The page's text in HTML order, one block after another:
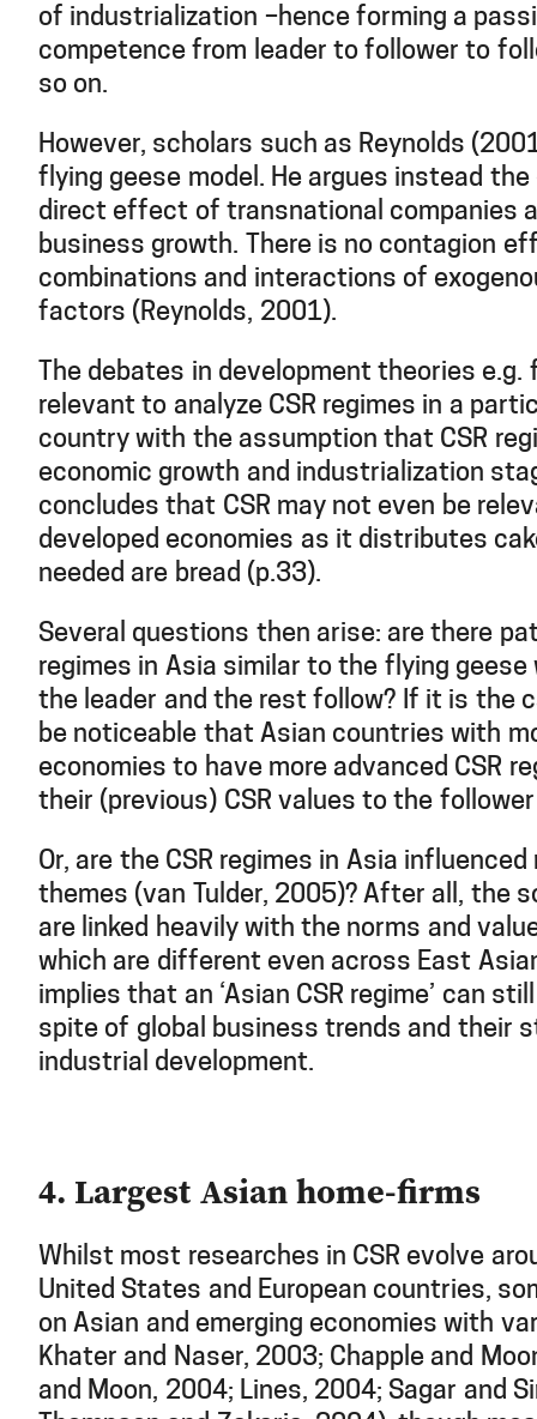
of industrialization –hence forming a
competence from leader to follower to
so on.
However, scholars such as Reynolds
flying geese model. He argues instead
direct effect of transnational companies
business growth. There is no contagion
combinations and interactions of
factors (Reynolds, 2001).
The debates in development theories e.g.
relevant to analyze CSR regimes in a
country with the assumption that CSR
economic growth and industrialization
concludes that CSR may not even be
developed economies as it distributes
needed are bread (p.33).
Several questions then arise: are there
regimes in Asia similar to the flying
the leader and the rest follow? If it is the
be noticeable that Asian countries with
economies to have more advanced CSR
their (previous) CSR values to the
Or, are the CSR regimes in Asia
themes (van Tulder, 2005)? After all, the
are linked heavily with the norms and
which are different even across East
implies that an ‘Asian CSR regime’ can
spite of global business trends and their
industrial development.
4. Largest Asian home-firms
Whilst most researches in CSR evolve
United States and European countries,
on Asian and emerging economies with
Khater and Naser, 2003; Chapple and
and Moon, 2004; Lines, 2004; Sagar and